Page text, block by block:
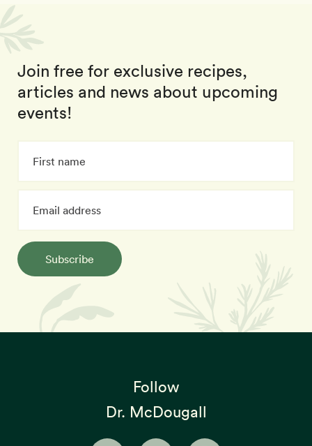
Join free for exclusive recipes,
articles and news about upcoming
events!
Subscribe
Follow
Dr. McDougall